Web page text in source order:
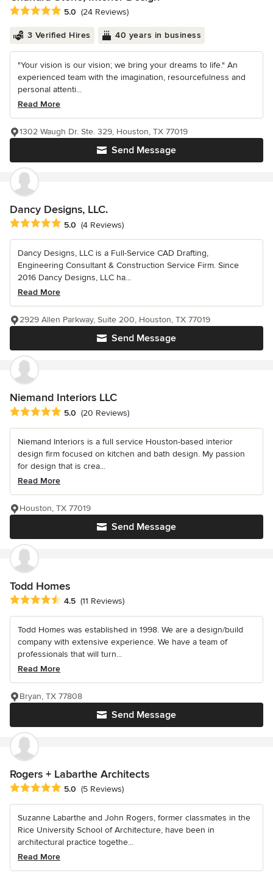
Average rating: 5 out of 5 stars
5.0 (24 Reviews)
3 Verified Hires 40 years in business
"Your vision is our vision; we bring your dreams to life." An
experienced team with the imagination, resourcefulness and
personal attenti...
Read More
Send Message
1302 Waugh Dr. Ste. 329, Houston, TX 77019
Dancy Designs, LLC.
Average rating: 5 out of 5 stars
5.0 (4 Reviews)
Dancy Designs, LLC is a Full-Service CAD Drafting,
Engineering Consultant & Construction Service Firm. Since
2016 Dancy Designs, LLC ha...
Read More
Send Message
2929 Allen Parkway, Suite 200, Houston, TX 77019
Niemand Interiors LLC
Average rating: 5 out of 5 stars
5.0 (20 Reviews)
Niemand Interiors is a full service Houston-based interior
design firm focused on kitchen and bath design. My passion
for design that is crea...
Read More
Send Message
Houston, TX 77019
Todd Homes
Average rating: 4.5 out of 5 stars
4.5 (11 Reviews)
Todd Homes was established in 1998. We are a design/build
company with extensive experience. We have a team of
professionals that will turn...
Read More
Send Message
Bryan, TX 77808
Rogers + Labarthe Architects
Average rating: 5 out of 5 stars
5.0 (5 Reviews)
Suzanne Labarthe and John Rogers, former classmates in the
Rice University School of Architecture, have been in
architectural practice togethe...
Read More